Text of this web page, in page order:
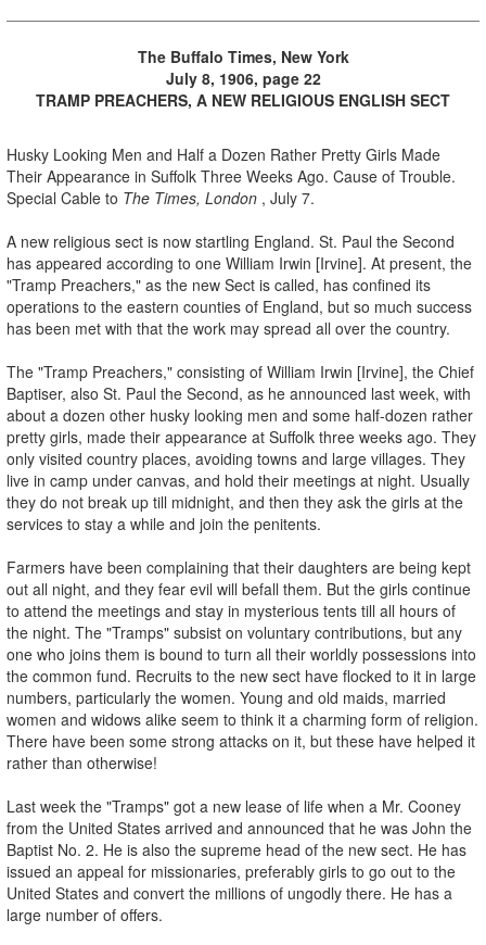
The Buffalo Times, New York
July 8, 1906, page 22
TRAMP PREACHERS, A NEW RELIGIOUS ENGLISH SECT
Husky Looking Men and Half a Dozen Rather Pretty Girls Made
Their Appearance in Suffolk Three Weeks Ago. Cause of Trouble.
Special Cable to The Times, London , July 7.
A new religious sect is now startling England. St. Paul the Second
has appeared according to one William Irwin [Irvine]. At present, the
"Tramp Preachers," as the new Sect is called, has confined its
operations to the eastern counties of England, but so much success
has been met with that the work may spread all over the country.
The "Tramp Preachers," consisting of William Irwin [Irvine], the Chief
Baptiser, also St. Paul the Second, as he announced last week, with
about a dozen other husky looking men and some half-dozen rather
pretty girls, made their appearance at Suffolk three weeks ago. They
only visited country places, avoiding towns and large villages. They
live in camp under canvas, and hold their meetings at night. Usually
they do not break up till midnight, and then they ask the girls at the
services to stay a while and join the penitents.
Farmers have been complaining that their daughters are being kept
out all night, and they fear evil will befall them. But the girls continue
to attend the meetings and stay in mysterious tents till all hours of
the night. The "Tramps" subsist on voluntary contributions, but any
one who joins them is bound to turn all their worldly possessions into
the common fund. Recruits to the new sect have flocked to it in large
numbers, particularly the women. Young and old maids, married
women and widows alike seem to think it a charming form of religion.
There have been some strong attacks on it, but these have helped it
rather than otherwise!
Last week the "Tramps" got a new lease of life when a Mr. Cooney
from the United States arrived and announced that he was John the
Baptist No. 2. He is also the supreme head of the new sect. He has
issued an appeal for missionaries, preferably girls to go out to the
United States and convert the millions of ungodly there. He has a
large number of offers.